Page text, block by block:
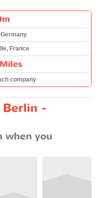
France
company
-
when you